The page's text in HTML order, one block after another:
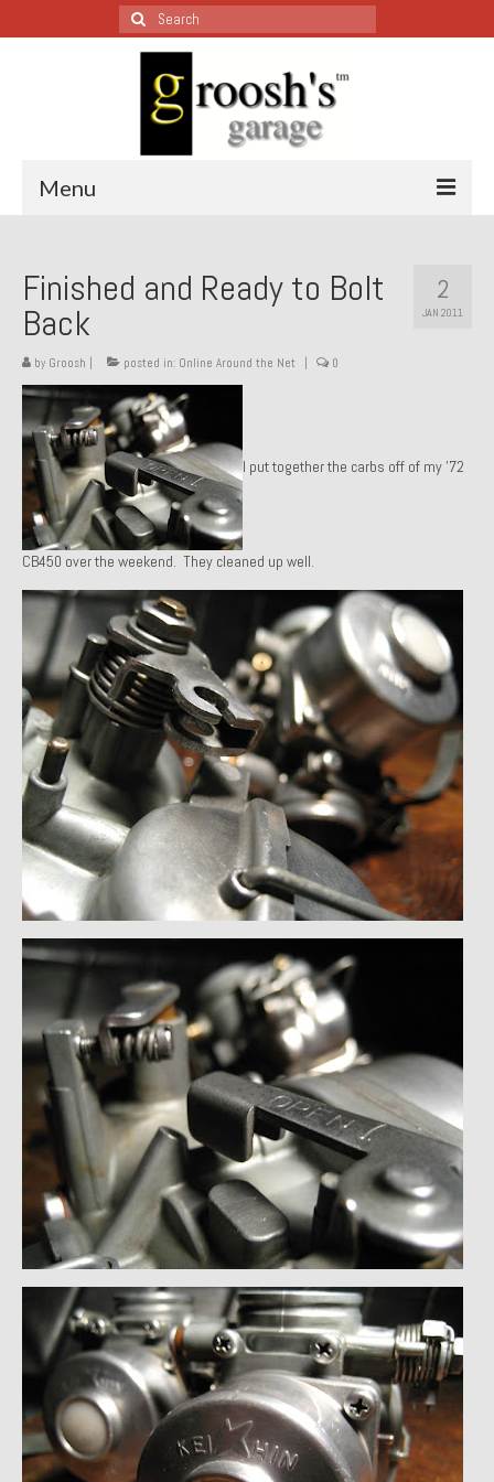
Search
for:
Menu
All Restoration Wednesdays, Latest Ones First
1987 Jaguar XJ-S
1999 Volkswagen Eurovan
1964 Honda CT200 – Sold
1971 Porsche 911T – Sold
1972 Porsche 914 1.7 – Sold
1972 Honda CT90 – Sold
1973 BMW Bavaria – Sold
1974 Porsche 914 1.8 – Sold
1974 Porsche 914 2.0 Ravenna Green – Sold
1984 Honda Elite 125 Gold – Sold
1985 Toyota Celica GT-S – Sold
1987 Porsche 928S4 – Sold
1987 Porsche 944S – Sold
1999 Volkswagen Eurovan T4
Past Projects
Past Projects Overview
1966 Porsche 912
1971 Datsun 240Z, My First Restoration
1971 Porsche 911T
1972 Porsche 914 1.7 — 2.0 Liter Engine Swap
1973 BMW Bavaria
1978 Ferrari 308 GTB
1978 Porsche 928 Press Tribute Art Car
1981 Porsche 936 Junior No. 174
1984 Honda Elite 125 – Light Copper Metallic
2
JAN 2011
Finished and Ready to Bolt
Back
by Groosh posted in: Online Around the Net 0
I put together the carbs off of my ’72
CB450 over the weekend. They cleaned up well.